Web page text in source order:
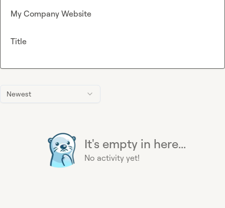
Newest
It's empty in here...
No activity yet!
My Company Website
Title